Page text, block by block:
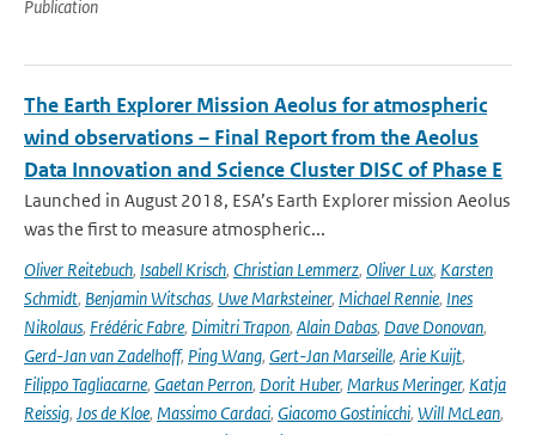
Publication
The Earth Explorer Mission Aeolus for atmospheric
wind observations – Final Report from the Aeolus
Data Innovation and Science Cluster DISC of Phase E
Launched in August 2018, ESA’s Earth Explorer mission Aeolus
was the first to measure atmospheric...
Oliver Reitebuch, Isabell Krisch, Christian Lemmerz, Oliver Lux, Karsten
Schmidt, Benjamin Witschas, Uwe Marksteiner, Michael Rennie, Ines
Nikolaus, Frédéric Fabre, Dimitri Trapon, Alain Dabas, Dave Donovan,
Gerd-Jan van Zadelhoff, Ping Wang, Gert-Jan Marseille, Arie Kuijt,
Filippo Tagliacarne, Gaetan Perron, Dorit Huber, Markus Meringer, Katja
Reissig, Jos de Kloe, Massimo Cardaci, Giacomo Gostinicchi, Will McLean,